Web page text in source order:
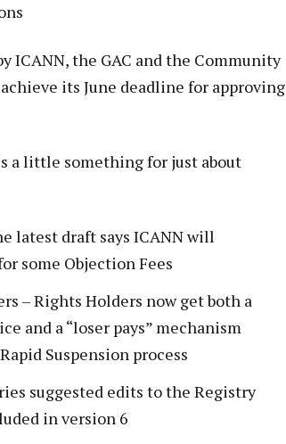
ICANN, the GAC and the Community
its June deadline for approving
a little something for just about
latest draft says ICANN will
some Objection Fees
– Rights Holders now get both a
and a “loser pays” mechanism
Suspension process
suggested edits to the Registry
in version 6